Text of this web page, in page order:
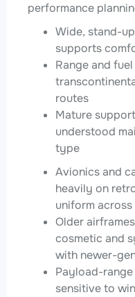
performance
Wide, stand-
supports
Range and
routes
Mature
understood
type
Avionics and
heavily on
uniform
Older
cosmetic and
with newer-
Payload-
sensitive to